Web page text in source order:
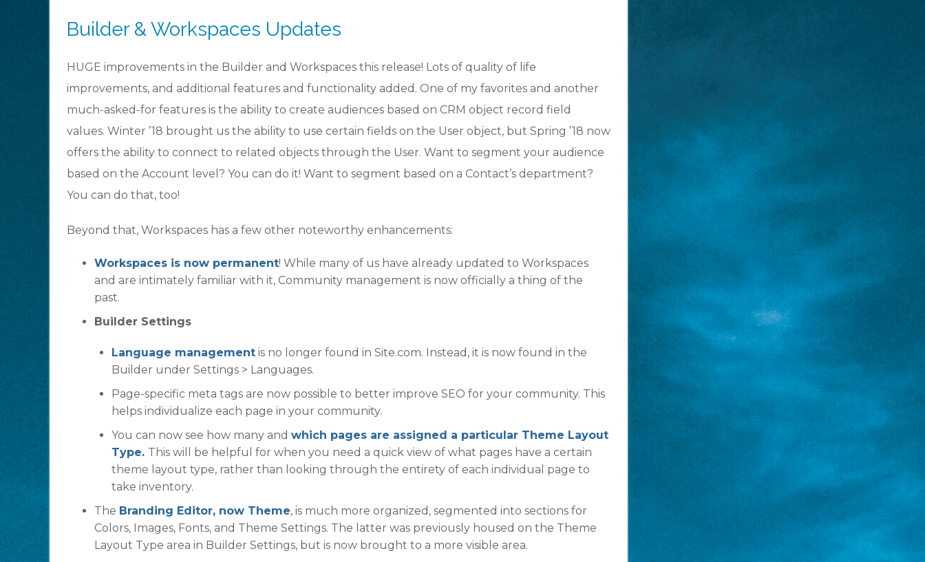
Builder & Workspaces Updates
HUGE improvements in the Builder and Workspaces this release! Lots of quality of life
improvements, and additional features and functionality added. One of my favorites and another
much-asked-for features is the ability to create audiences based on CRM object record field
values. Winter ’18 brought us the ability to use certain fields on the User object, but Spring ’18 now
offers the ability to connect to related objects through the User. Want to segment your audience
based on the Account level? You can do it! Want to segment based on a Contact’s department?
You can do that, too!
Beyond that, Workspaces has a few other noteworthy enhancements:
Workspaces is now permanent! While many of us have already updated to Workspaces
and are intimately familiar with it, Community management is now officially a thing of the
past.
Builder Settings
Language management is no longer found in Site.com. Instead, it is now found in the
Builder under Settings > Languages.
Page-specific meta tags are now possible to better improve SEO for your community. This
helps individualize each page in your community.
You can now see how many and which pages are assigned a particular Theme Layout
Type. This will be helpful for when you need a quick view of what pages have a certain
theme layout type, rather than looking through the entirety of each individual page to
take inventory.
The Branding Editor, now Theme, is much more organized, segmented into sections for
Colors, Images, Fonts, and Theme Settings. The latter was previously housed on the Theme
Layout Type area in Builder Settings, but is now brought to a more visible area.